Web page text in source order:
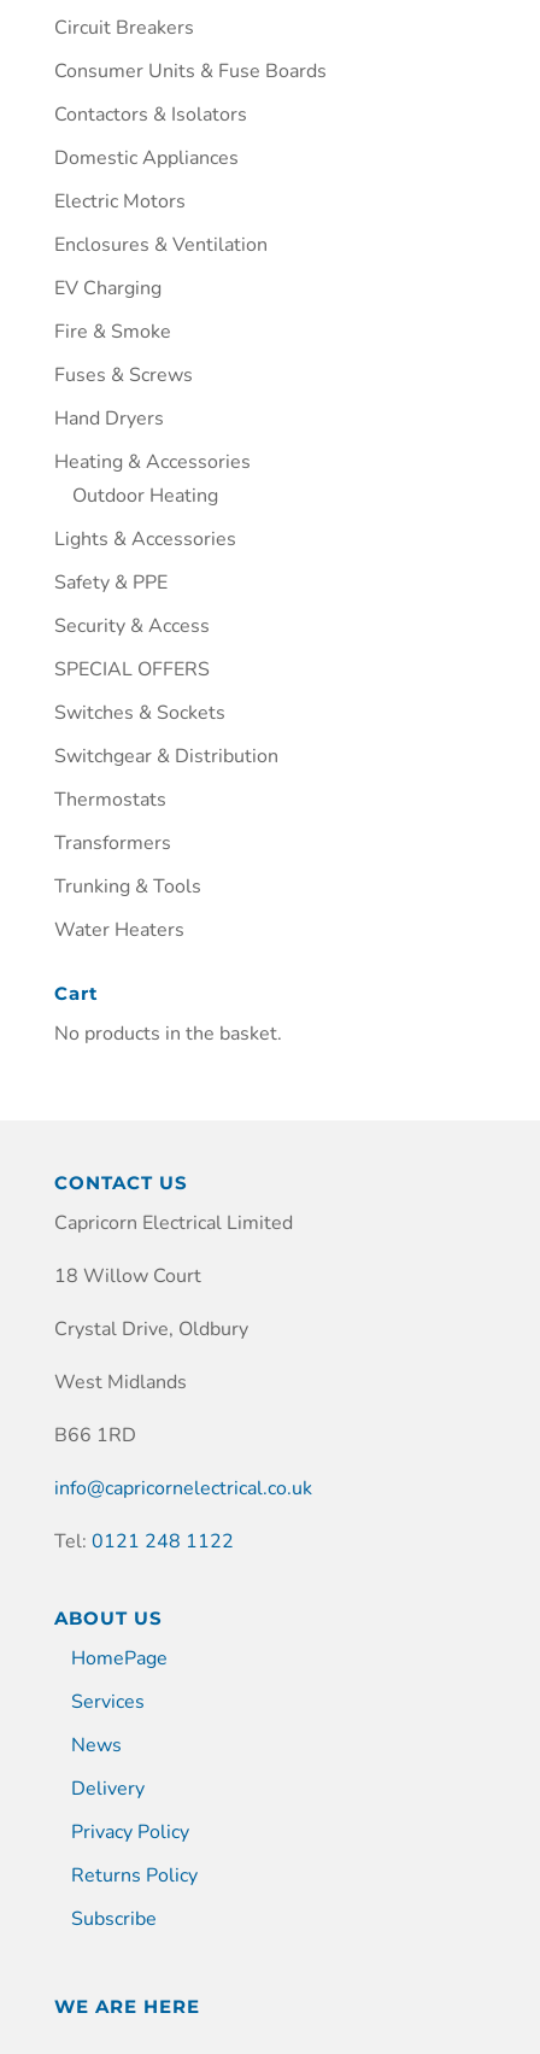
Circuit Breakers
Consumer Units & Fuse Boards
Contactors & Isolators
Domestic Appliances
Electric Motors
Enclosures & Ventilation
EV Charging
Fire & Smoke
Fuses & Screws
Hand Dryers
Heating & Accessories
Outdoor Heating
Lights & Accessories
Safety & PPE
Security & Access
SPECIAL OFFERS
Switches & Sockets
Switchgear & Distribution
Thermostats
Transformers
Trunking & Tools
Water Heaters
Cart
No products in the basket.
CONTACT US
Capricorn Electrical Limited
18 Willow Court
Crystal Drive, Oldbury
West Midlands
B66 1RD
info@capricornelectrical.co.uk
Tel: 0121 248 1122
ABOUT US
HomePage
Services
News
Delivery
Privacy Policy
Returns Policy
Subscribe
WE ARE HERE